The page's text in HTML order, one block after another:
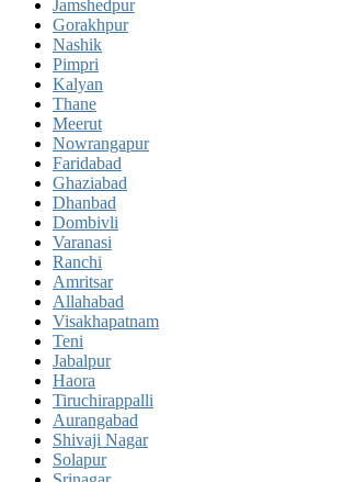
Jamshedpur
Gorakhpur
Nashik
Pimpri
Kalyan
Thane
Meerut
Nowrangapur
Faridabad
Ghaziabad
Dhanbad
Dombivli
Varanasi
Ranchi
Amritsar
Allahabad
Visakhapatnam
Teni
Jabalpur
Haora
Tiruchirappalli
Aurangabad
Shivaji Nagar
Solapur